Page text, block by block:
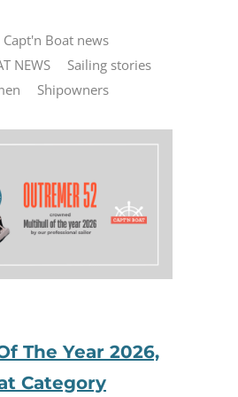
Capt'n Boat news
NEWS
Sailing stories
Shipowners
The Year 2026,
Category